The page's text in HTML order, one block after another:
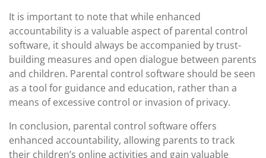
It is important to note that while enhanced
accountability is a valuable aspect of parental control
software, it should always be accompanied by trust-
building measures and open dialogue between parents
and children. Parental control software should be seen
as a tool for guidance and education, rather than a
means of excessive control or invasion of privacy.
In conclusion, parental control software offers
enhanced accountability, allowing parents to track
their children’s online activities and gain valuable